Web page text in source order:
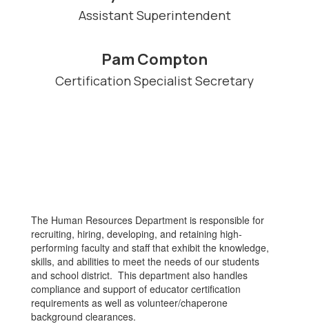
Assistant Superintendent
Pam Compton
Certification Specialist Secretary
The Human Resources Department is responsible for
recruiting, hiring, developing, and retaining high-
performing faculty and staff that exhibit the knowledge,
skills, and abilities to meet the needs of our students
and school district. This department also handles
compliance and support of educator certification
requirements as well as volunteer/chaperone
background clearances.